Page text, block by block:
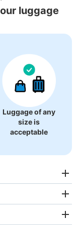
Stadium
lockers.
luggage
Luggage of any
size is
acceptable